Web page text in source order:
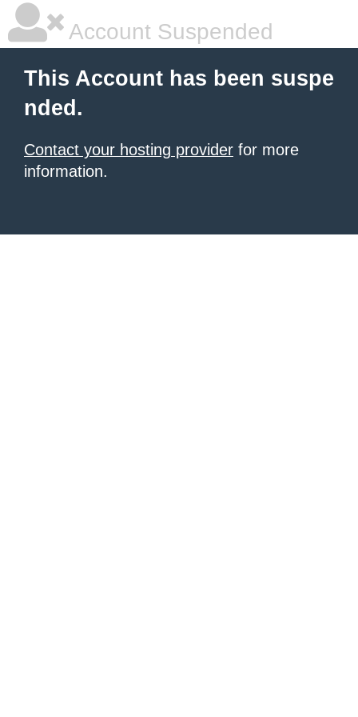
Account Suspended
This Account has been suspe
nded.
Contact your hosting provider for more
information.